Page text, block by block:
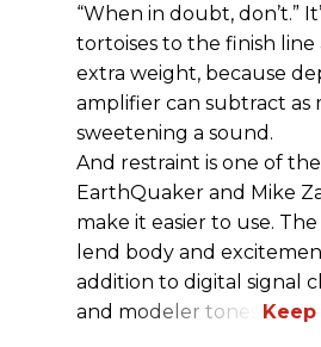
“When in doubt, don’t.”
tortoises to the finish
extra weight, because
amplifier can subtract as
sweetening a sound.
And restraint is one of
EarthQuaker and Mike
make it easier to use.
lend body and
addition to digital signal
and modeler tones.